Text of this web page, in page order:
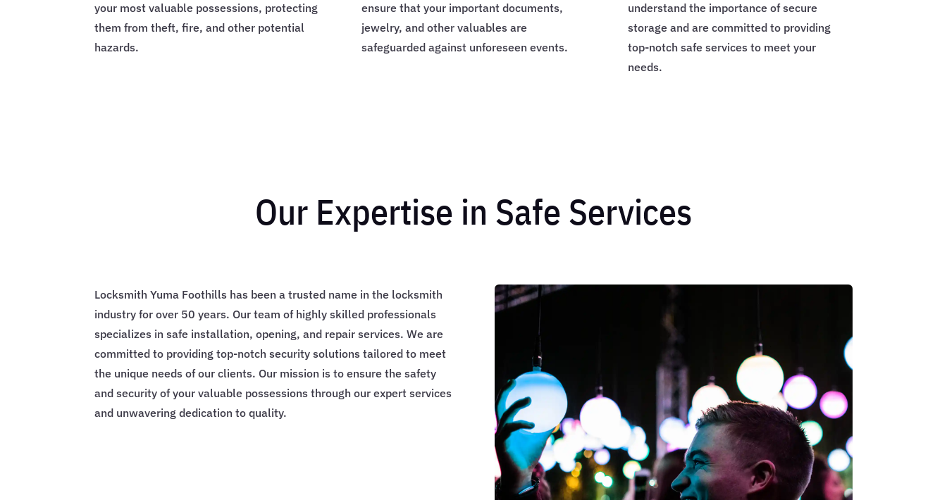
your most valuable possessions, protecting
them from theft, fire, and other potential
hazards.
ensure that your important documents,
jewelry, and other valuables are
safeguarded against unforeseen events.
understand the importance of secure
storage and are committed to providing
top-notch safe services to meet your
needs.
Our Expertise in Safe Services
Locksmith Yuma Foothills has been a trusted name in the locksmith
industry for over 50 years. Our team of highly skilled professionals
specializes in safe installation, opening, and repair services. We are
committed to providing top-notch security solutions tailored to meet
the unique needs of our clients. Our mission is to ensure the safety
and security of your valuable possessions through our expert services
and unwavering dedication to quality.